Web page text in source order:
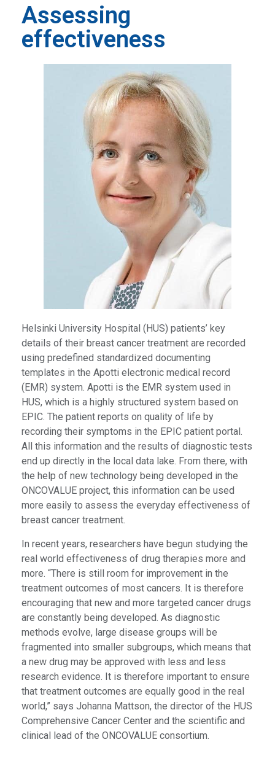
Assessing
effectiveness
Helsinki University Hospital (HUS) patients’ key
details of their breast cancer treatment are recorded
using predefined standardized documenting
templates in the Apotti electronic medical record
(EMR) system. Apotti is the EMR system used in
HUS, which is a highly structured system based on
EPIC. The patient reports on quality of life by
recording their symptoms in the EPIC patient portal.
All this information and the results of diagnostic tests
end up directly in the local data lake. From there, with
the help of new technology being developed in the
ONCOVALUE project, this information can be used
more easily to assess the everyday effectiveness of
breast cancer treatment.
In recent years, researchers have begun studying the
real world effectiveness of drug therapies more and
more. “There is still room for improvement in the
treatment outcomes of most cancers. It is therefore
encouraging that new and more targeted cancer drugs
are constantly being developed. As diagnostic
methods evolve, large disease groups will be
fragmented into smaller subgroups, which means that
a new drug may be approved with less and less
research evidence. It is therefore important to ensure
that treatment outcomes are equally good in the real
world,” says Johanna Mattson, the director of the HUS
Comprehensive Cancer Center and the scientific and
clinical lead of the ONCOVALUE consortium.